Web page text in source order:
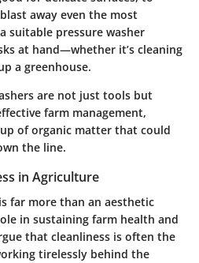
away even the most
suitable pressure washer
at hand—whether it’s cleaning
a greenhouse.
are not just tools but
farm management,
of organic matter that could
the line.
in Agriculture
far more than an aesthetic
in sustaining farm health and
that cleanliness is often the
tirelessly behind the